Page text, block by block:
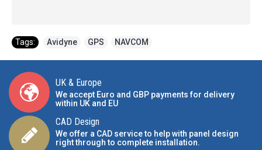
Tags: Avidyne GPS NAVCOM
UK & Europe
We accept Euro and GBP payments for delivery
within UK and EU
CAD Design
We offer a CAD service to help with panel design
right through to complete installation.